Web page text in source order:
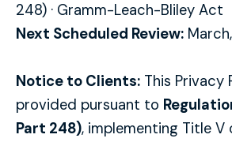
248) · Gramm-Leach-Bliley Act
Next Scheduled Review:
Notice to Clients: This Privacy
provided pursuant to
Part 248), implementing Title